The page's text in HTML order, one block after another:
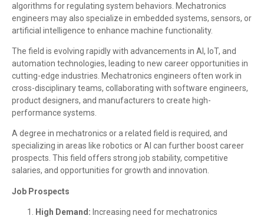
algorithms for regulating system behaviors. Mechatronics
engineers may also specialize in embedded systems, sensors, or
artificial intelligence to enhance machine functionality.
The field is evolving rapidly with advancements in AI, IoT, and
automation technologies, leading to new career opportunities in
cutting-edge industries. Mechatronics engineers often work in
cross-disciplinary teams, collaborating with software engineers,
product designers, and manufacturers to create high-
performance systems.
A degree in mechatronics or a related field is required, and
specializing in areas like robotics or AI can further boost career
prospects. This field offers strong job stability, competitive
salaries, and opportunities for growth and innovation.
Job Prospects
High Demand: Increasing need for mechatronics